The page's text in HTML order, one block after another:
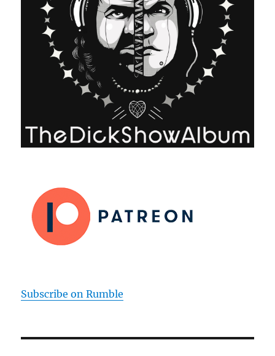
Subscribe on Rumble